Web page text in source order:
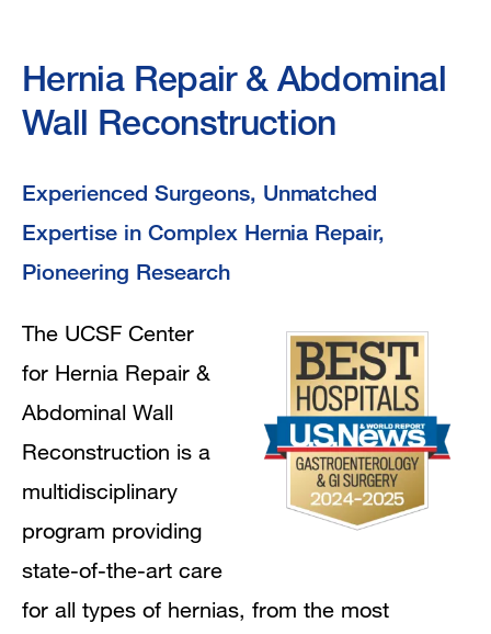
Hernia
Repair
Abdominal
Wall
Reconstruction
Hernia Repair & Abdominal
Wall Reconstruction
Experienced Surgeons, Unmatched
Expertise in Complex Hernia Repair,
Pioneering Research
The UCSF Center
for Hernia Repair &
Abdominal Wall
Reconstruction is a
multidisciplinary
program providing
state-of-the-art care
for all types of hernias, from the most